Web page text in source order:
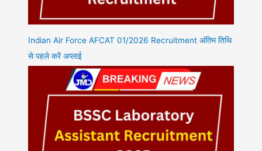
Indian Air Force AFCAT 01/2026 Recruitment अंतिम तिथि
से पहले करें अप्लाई